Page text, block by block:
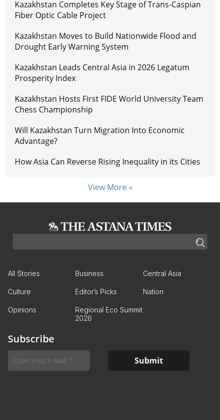
Kazakhstan Completes Key Stage of Trans-Caspian
Fiber Optic Cable Project
Kazakhstan Moves to Build Nationwide Flood and
Drought Early Warning System
Kazakhstan Leads Central Asia in 2026 Legatum
Prosperity Index
Kazakhstan Hosts First FIDE World University Team
Chess Championship
Will Kazakhstan Turn Migration Into Economic
Advantage?
How Asia Can Reverse Rising Inequality in its Cities
View More »
All Stories Business Central Asia
Culture Editor’s Picks Nation
Opinions
Regional Eco Summit
2026
Subscribe